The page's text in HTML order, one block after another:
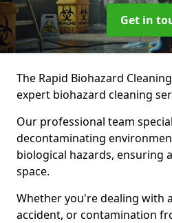
Get in
The Rapid Biohazard
expert biohazard cleaning
Our professional team
decontaminating
biological hazards, ensuring
space.
Whether you're dealing with
accident, or contamination